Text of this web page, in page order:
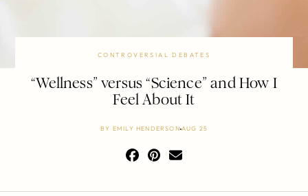
CONTROVERSIAL DEBATES
“Wellness” versus “Science” and How I
Feel About It
BY EMILY HENDERSON AUG 25